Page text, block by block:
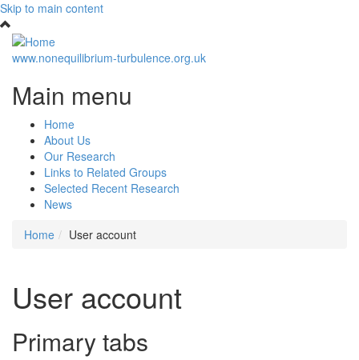
Skip to main content
www.nonequilibrium-turbulence.org.uk
Main menu
Home
About Us
Our Research
Links to Related Groups
Selected Recent Research
News
Home
User account
User account
Primary tabs